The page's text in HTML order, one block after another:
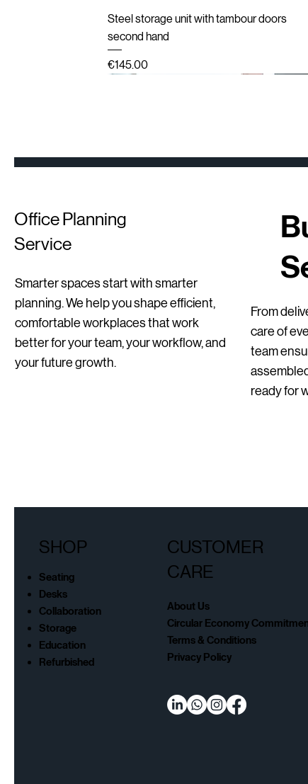
Quick View
Steel storage unit with tambour doors
second hand
Price
€145.00
Sedus se Sit-Stand Stool | New
Regular Price
€255.00 Sale Price
€178.50
BenQ Dual Monitor Setups – Professional
Office / Home Office
Price
€129.00
Mirò Milani Lecture Chairs
Price
€115.00
Office Planning
Service
Smarter spaces start with smarter
planning. We help you shape efficient,
comfortable workplaces that work
better for your team, your workflow, and
your future growth.
From
care of
team
ready for
SHOP
Seating
Desks
Collaboration
Storage
Education
Refurbished
CUSTOMER
CARE
About Us
Circular Economy
Terms & Conditions
Privacy Policy